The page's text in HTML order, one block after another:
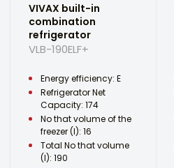
VIVAX built-in
combination
refrigerator
VLB-190ELF+
Energy efficiency: E
Refrigerator Net
Capacity: 174
No that volume of the
freezer (l): 16
Total No that volume
(l): 190